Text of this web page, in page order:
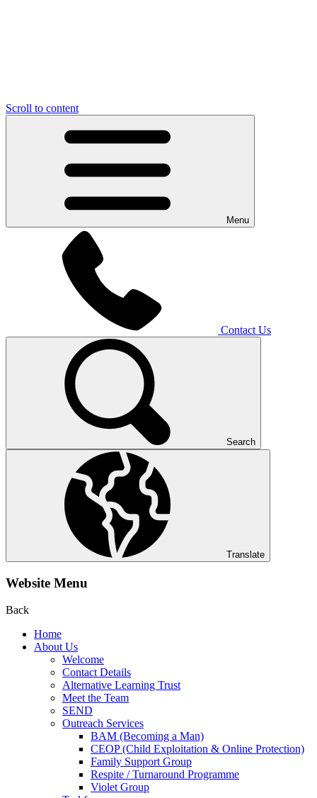
Scroll to content
Menu
Contact Us
Search
Translate
Website Menu
Back
Home
About Us
Welcome
Contact Details
Alternative Learning Trust
Meet the Team
SEND
Outreach Services
BAM (Becoming a Man)
CEOP (Child Exploitation & Online Protection)
Family Support Group
Respite / Turnaround Programme
Violet Group